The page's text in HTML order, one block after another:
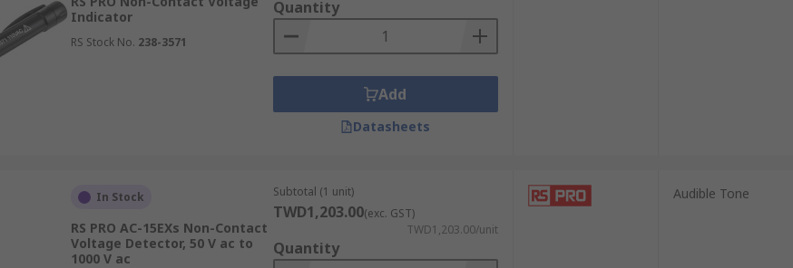
Indicator
RS Stock No. 238-3571
Quantity
Add
Datasheets
In Stock
RS PRO AC-15EXs Non-Contact
Voltage Detector, 50 V ac to
1000 V ac
Subtotal (1 unit)
TWD1,203.00(exc. GST)
TWD1,203.00/unit
Quantity
Audible Tone